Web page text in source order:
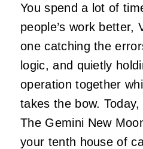
You spend a lot of
people’s work better,
one catching the
logic, and quietly
operation together
takes the bow.
The Gemini New
your tenth house of